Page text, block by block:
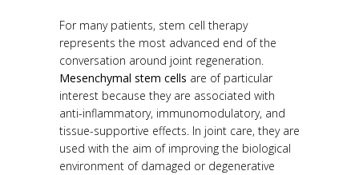
For many patients, stem cell therapy
represents the most advanced end of the
conversation around joint regeneration.
Mesenchymal stem cells are of particular
interest because they are associated with
anti-inflammatory, immunomodulatory, and
tissue-supportive effects. In joint care, they are
used with the aim of improving the biological
environment of damaged or degenerative